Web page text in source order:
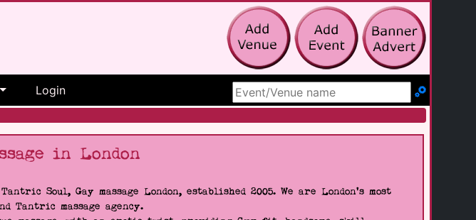
Login
Search Site
in London
Soul, Gay massage London, established 2005. We are London's most
Tantric massage agency.